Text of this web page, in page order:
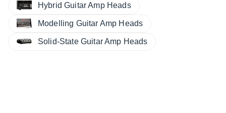
Hybrid Guitar Amp Heads
Modelling Guitar Amp Heads
Solid-State Guitar Amp Heads